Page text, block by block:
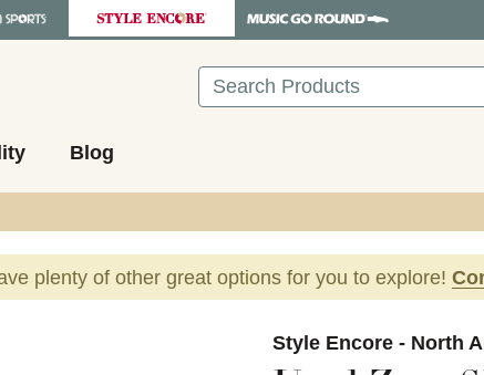
Search
Blog
plenty of other great options for you to explore!
Style Encore - North